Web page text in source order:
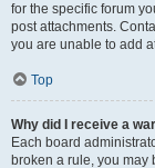
for the specific forum
post attachments.
you are unable to add
Top
Why did I receive a
Each board
broken a rule, you may